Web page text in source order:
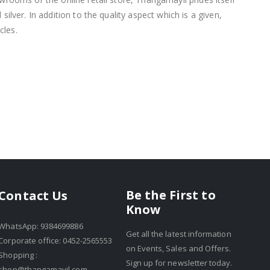
In addition to the quality aspect which is a given,
Us
9384699886
office: 0452-2565553
:
Be the First to
Know
Get all the latest information
on Events, Sales and Offers.
Sign up for newsletter today.